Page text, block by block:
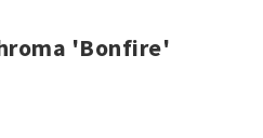
'Bonfire'